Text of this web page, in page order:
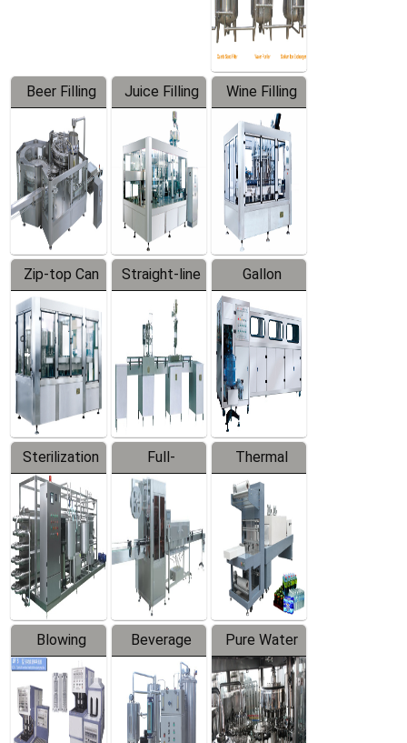
Beer Filling
Equipment
Juice Filling
Machine
Wine Filling
Machine
Zip-top Can
Filling
Machine
Straight-line
Filling
Machine
Gallon
Barreled
Production
Line
Sterilization
Series
Full-
automatic
Trapping
Labeler
Thermal
Contraction
Packaging
Machine
Blowing
Series
Beverage
Mixer
Pure Water
Filling
Production
Line